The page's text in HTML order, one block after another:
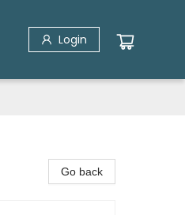
Login
Go back